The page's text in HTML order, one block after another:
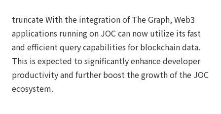
truncate With the integration of The Graph, Web3
applications running on JOC can now utilize its fast
and efficient query capabilities for blockchain data.
This is expected to significantly enhance developer
productivity and further boost the growth of the JOC
ecosystem.